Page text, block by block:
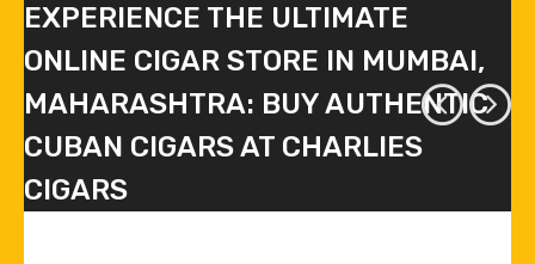
EXPERIENCE THE ULTIMATE
ONLINE CIGAR STORE IN MUMBAI,
MAHARASHTRA: BUY AUTHENTIC
CUBAN CIGARS AT CHARLIES
CIGARS